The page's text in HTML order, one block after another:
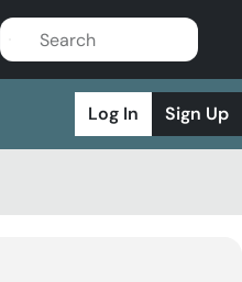
Log In Sign Up